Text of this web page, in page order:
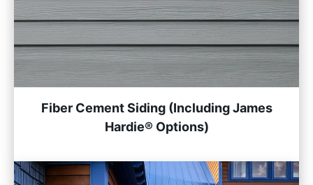
Fiber Cement Siding (Including James
Hardie® Options)